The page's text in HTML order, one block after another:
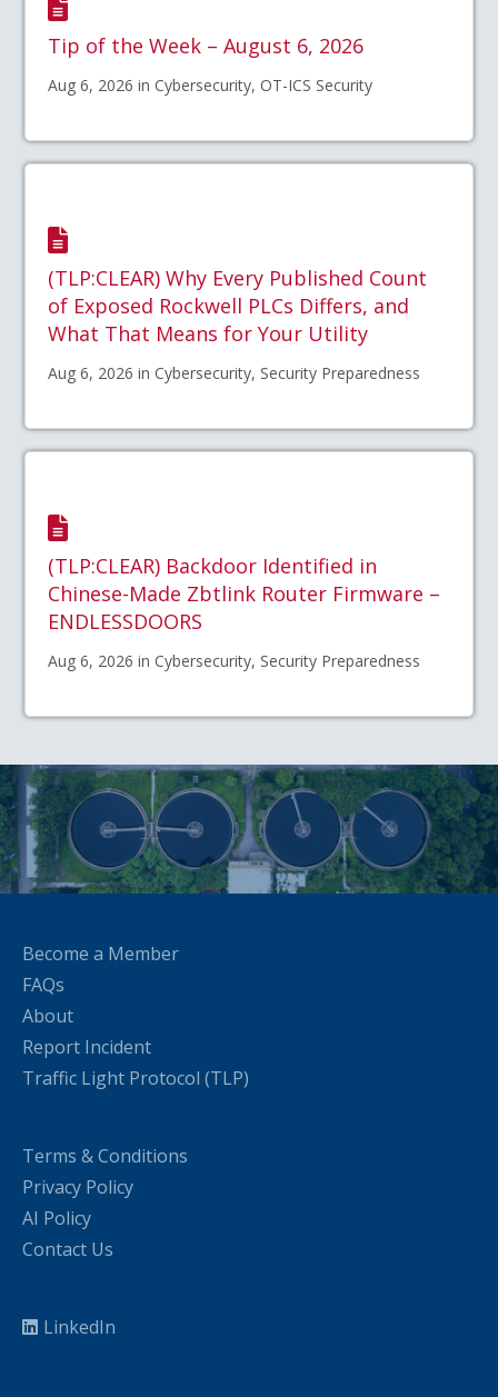
Tip of the Week – August 6, 2026
Aug 6, 2026 in Cybersecurity, OT-ICS Security
(TLP:CLEAR) Why Every Published Count
of Exposed Rockwell PLCs Differs, and
What That Means for Your Utility
Aug 6, 2026 in Cybersecurity, Security Preparedness
(TLP:CLEAR) Backdoor Identified in
Chinese-Made Zbtlink Router Firmware –
ENDLESSDOORS
Aug 6, 2026 in Cybersecurity, Security Preparedness
Become a Member
FAQs
About
Report Incident
Traffic Light Protocol (TLP)
Terms & Conditions
Privacy Policy
AI Policy
Contact Us
LinkedIn